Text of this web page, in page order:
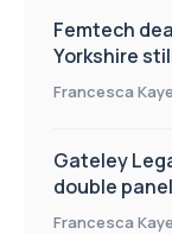
Femtech
Yorkshire
Francesca Kaye
Gateley
double
Francesca Kaye